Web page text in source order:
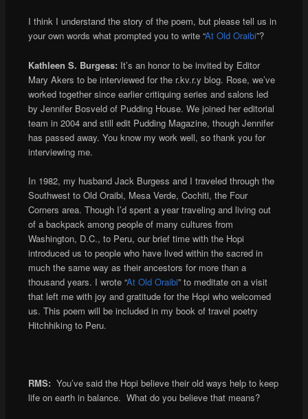
I think I understand the story of the poem, but please tell us in
your own words what prompted you to write “At Old Oraibi”?
Kathleen S. Burgess: It’s an honor to be invited by Editor
Mary Akers to be interviewed for the r.kv.r.y blog. Rose, we’ve
worked together since earlier critiquing series and salons led
by Jennifer Bosveld of Pudding House. We joined her editorial
team in 2004 and still edit Pudding Magazine, though Jennifer
has passed away. You know my work well, so thank you for
interviewing me.
In 1982, my husband Jack Burgess and I traveled through the
Southwest to Old Oraibi, Mesa Verde, Cochiti, the Four
Corners area. Though I’d spent a year traveling and living out
of a backpack among people of many cultures from
Washington, D.C., to Peru, our brief time with the Hopi
introduced us to people who have lived within the sacred in
much the same way as their ancestors for more than a
thousand years. I wrote “At Old Oraibi” to meditate on a visit
that left me with joy and gratitude for the Hopi who welcomed
us. This poem will be included in my book of travel poetry
Hitchhiking to Peru.
RMS: You’ve said the Hopi believe their old ways help to keep
life on earth in balance. What do you believe that means?